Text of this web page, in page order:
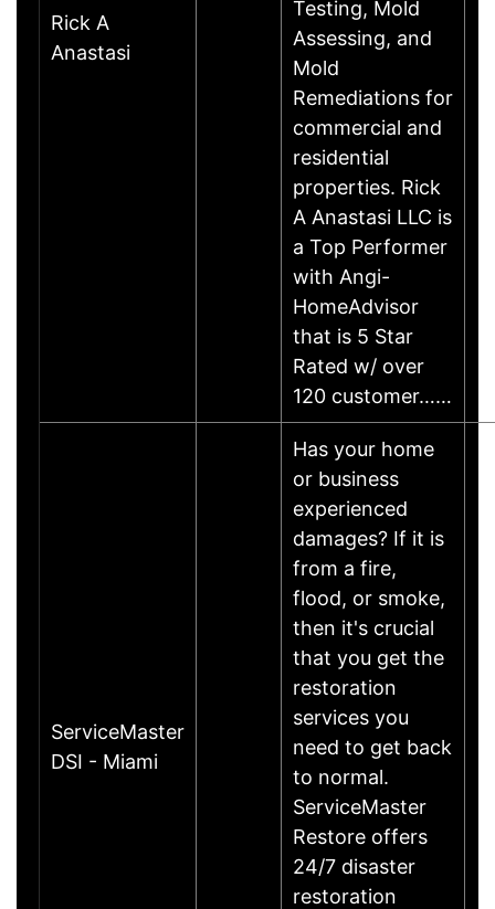
Rick A
Anastasi
Testing, Mold
Assessing, and
Mold
Remediations for
commercial and
residential
properties. Rick
A Anastasi LLC is
a Top Performer
with Angi-
HomeAdvisor
that is 5 Star
Rated w/ over
120 customer……
ServiceMaster
DSI - Miami
Has your home
or business
experienced
damages? If it is
from a fire,
flood, or smoke,
then it's crucial
that you get the
restoration
services you
need to get back
to normal.
ServiceMaster
Restore offers
24/7 disaster
restoration